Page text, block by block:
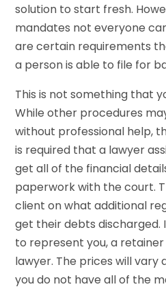
solution to start fresh.
mandates not everyone
are certain requirements
a person is able to file for
This is not something that
While other procedures
without professional help,
is required that a lawyer
get all of the financial
paperwork with the court.
client on what additional
get their debts
to represent you, a
lawyer. The prices will vary
you do not have all of the